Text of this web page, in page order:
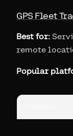
GPS Fleet
Best for:
remote
Popular